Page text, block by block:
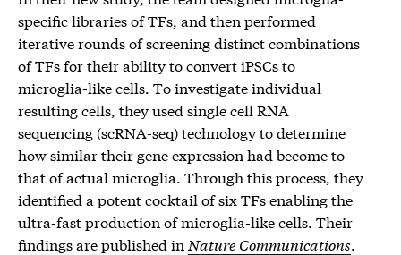
specific libraries of TFs, and then performed
iterative rounds of screening distinct combinations
of TFs for their ability to convert iPSCs to
microglia-like cells. To investigate individual
resulting cells, they used single cell RNA
sequencing (scRNA-seq) technology to determine
how similar their gene expression had become to
that of actual microglia. Through this process, they
identified a potent cocktail of six TFs enabling the
ultra-fast production of microglia-like cells. Their
findings are published in Nature Communications.